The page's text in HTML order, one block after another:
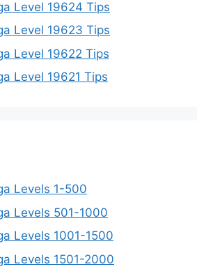
Level 19624 Tips
Level 19623 Tips
Level 19622 Tips
Level 19621 Tips
Levels 1-500
Levels 501-1000
Levels 1001-1500
Levels 1501-2000